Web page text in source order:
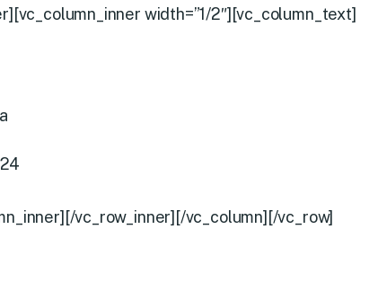
width=”1/2″][vc_column_text]
vc_row_inner][/vc_column][/vc_row]